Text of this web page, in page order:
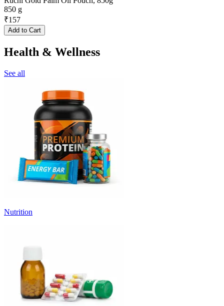
850 g
₹157
Add to Cart
Health & Wellness
See all
Nutrition